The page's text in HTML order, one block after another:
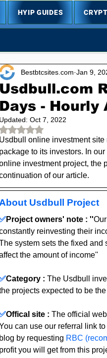
HYIP GUIDES
Usdbull.com
Days - Hourly
Bestbtcsites.com Jan 9,
Updated: Oct 7, 2022
Rated NaN out of 5 stars.
Usdbull online investment
package to its investors. In
investment project, the
of our article.
About Usdbull Project
Project owners' note : ''
reinvesting their
system sets the fixed and
the amount of income''
Category : The Usdbull
projects expected to be
Offical site : The official
can use our referral link
blog by requesting RBC
profit you will get from this